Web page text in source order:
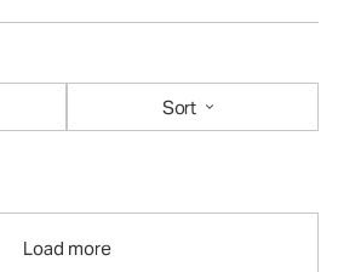
Sort
Load more